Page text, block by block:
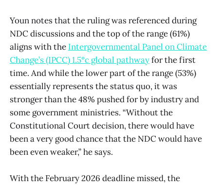
Youn notes that the ruling was referenced during
NDC discussions and the top of the range (61%)
aligns with the Intergovernmental Panel on Climate
Change’s (IPCC) 1.5°c global pathwayfor the first
time. And while the lower part of the range (53%)
essentially represents the status quo, it was
stronger than the 48% pushed for by industry and
some government ministries. “Without the
Constitutional Court decision, there would have
been a very good chance that the NDC would have
been even weaker,” he says.
With the February 2026 deadline missed, the